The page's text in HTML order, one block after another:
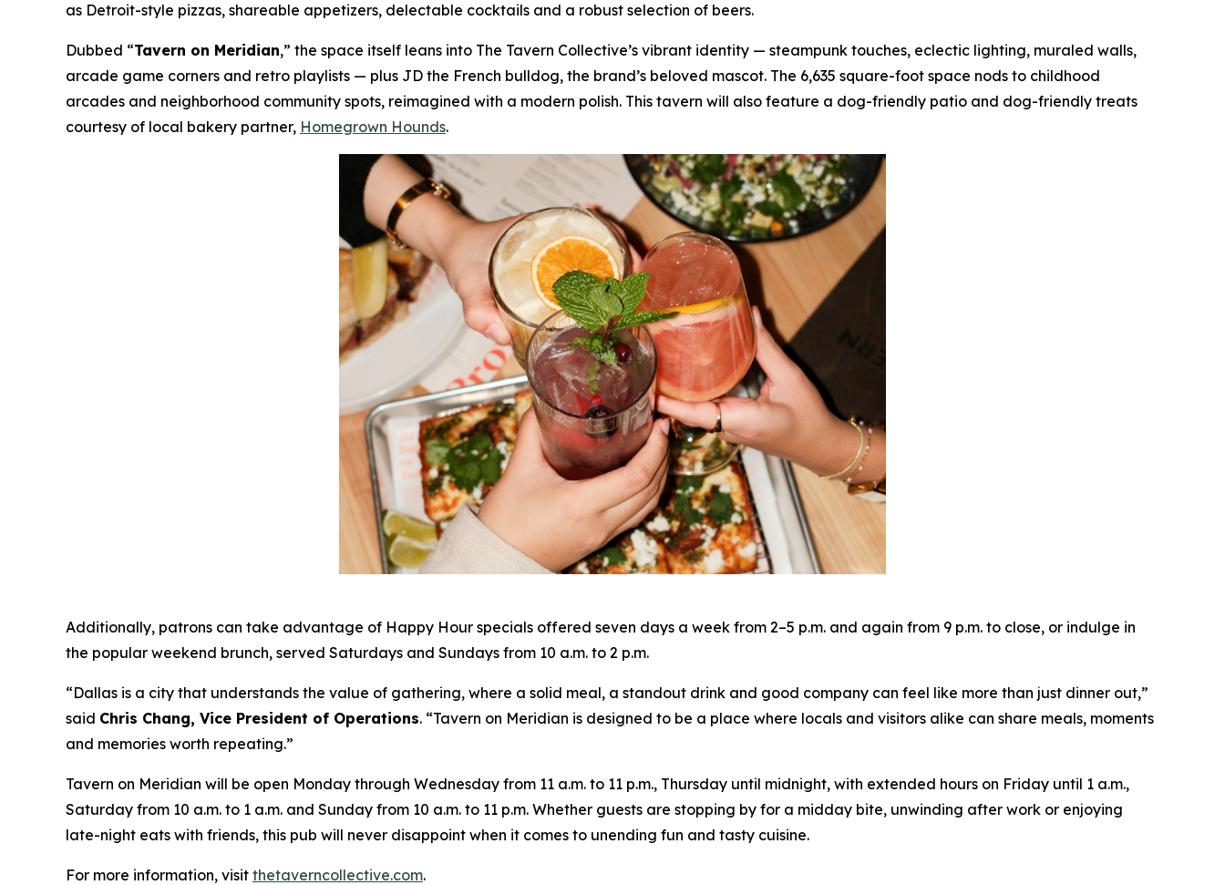
as Detroit-style pizzas, shareable appetizers, delectable cocktails and a robust selection of beers.
Dubbed “Tavern on Meridian,” the space itself leans into The Tavern Collective’s vibrant identity — steampunk touches, eclectic lighting, muraled walls,
arcade game corners and retro playlists — plus JD the French bulldog, the brand’s beloved mascot. The 6,635 square-foot space nods to childhood
arcades and neighborhood community spots, reimagined with a modern polish. This tavern will also feature a dog-friendly patio and dog-friendly treats
courtesy of local bakery partner, Homegrown Hounds.
Additionally, patrons can take advantage of Happy Hour specials offered seven days a week from 2–5 p.m. and again from 9 p.m. to close, or indulge in
the popular weekend brunch, served Saturdays and Sundays from 10 a.m. to 2 p.m.
“Dallas is a city that understands the value of gathering, where a solid meal, a standout drink and good company can feel like more than just dinner out,”
said Chris Chang, Vice President of Operations. “Tavern on Meridian is designed to be a place where locals and visitors alike can share meals, moments
and memories worth repeating.”
Tavern on Meridian will be open Monday through Wednesday from 11 a.m. to 11 p.m., Thursday until midnight, with extended hours on Friday until 1 a.m.,
Saturday from 10 a.m. to 1 a.m. and Sunday from 10 a.m. to 11 p.m. Whether guests are stopping by for a midday bite, unwinding after work or enjoying
late-night eats with friends, this pub will never disappoint when it comes to unending fun and tasty cuisine.
For more information, visit thetaverncollective.com.